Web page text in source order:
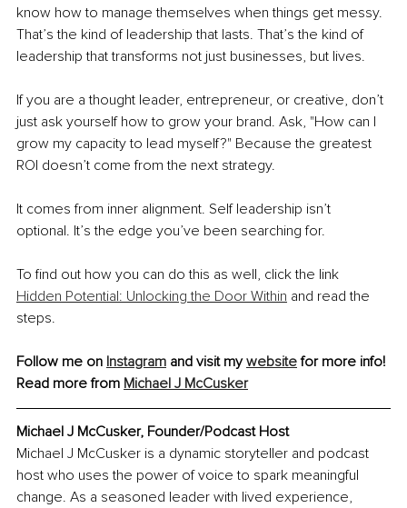
know how to manage themselves when things get messy.
That’s the kind of leadership that lasts. That’s the kind of
leadership that transforms not just businesses, but lives.
If you are a thought leader, entrepreneur, or creative, don’t
just ask yourself how to grow your brand. Ask, "How can I
grow my capacity to lead myself?" Because the greatest
ROI doesn’t come from the next strategy.
It comes from inner alignment. Self leadership isn’t
optional. It’s the edge you’ve been searching for.
To find out how you can do this as well, click the link
Hidden Potential: Unlocking the Door Within and read the
steps.
Follow me on Instagram and visit my website for more info!
Read more from Michael J McCusker
Michael J McCusker, Founder/Podcast Host
Michael J McCusker is a dynamic storyteller and podcast
host who uses the power of voice to spark meaningful
change. As a seasoned leader with lived experience,